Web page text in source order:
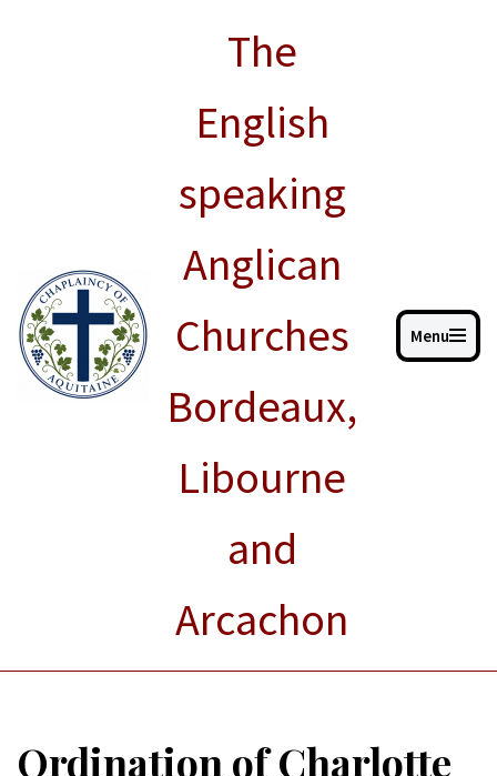
The
English
speaking
Anglican
Churches
Bordeaux,
Libourne
and
Arcachon
Menu
Ordination of Charlotte